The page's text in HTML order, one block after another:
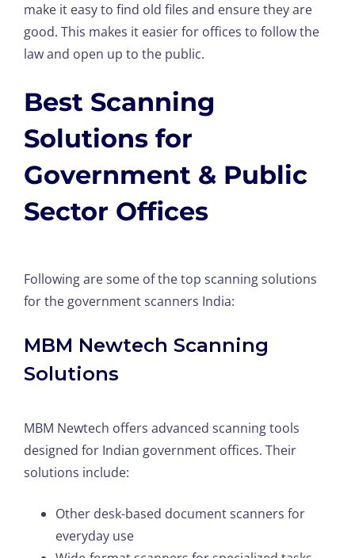
make it easy to find old files and ensure they are
good. This makes it easier for offices to follow the
law and open up to the public.
Best Scanning
Solutions for
Government & Public
Sector Offices
Following are some of the top scanning solutions
for the government scanners India:
MBM Newtech Scanning
Solutions
MBM Newtech offers advanced scanning tools
designed for Indian government offices. Their
solutions include:
Other desk-based document scanners for
everyday use